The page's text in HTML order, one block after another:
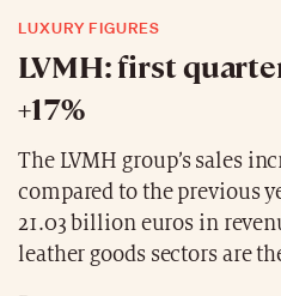
LUXURY FIGURES
LVMH: first
+17%
The LVMH group’s sales
compared to the previous
21.03 billion euros in
leather goods sectors are